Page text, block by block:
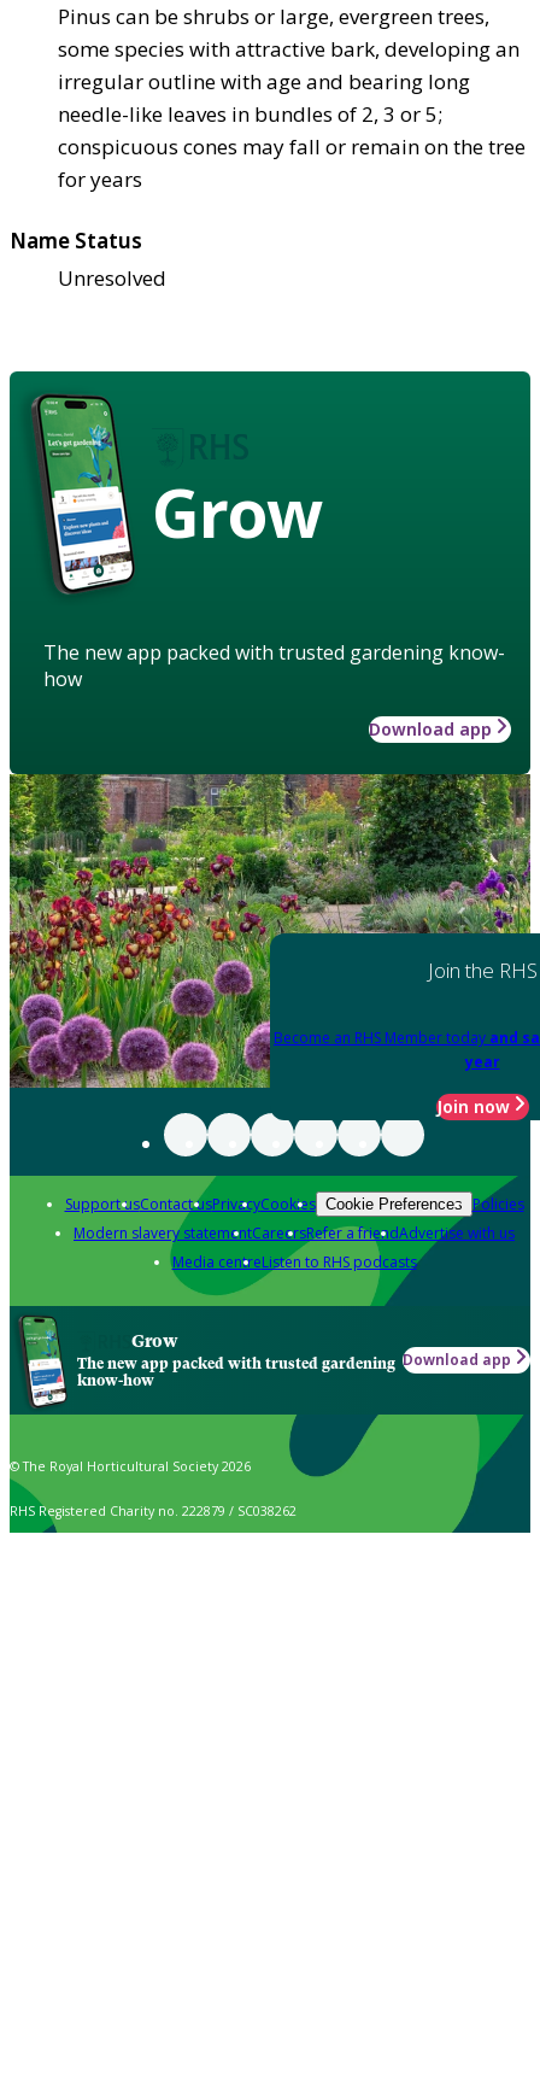
Pinus can be shrubs or large, evergreen trees,
some species with attractive bark, developing an
irregular outline with age and bearing long
needle-like leaves in bundles of 2, 3 or 5;
conspicuous cones may fall or remain on the tree
for years
Name Status
Unresolved
Grow
The new app packed with trusted gardening know-
how
Download app
Join the RHS
Become an RHS Member today and
year
Join now
Support usContact usPrivacyCookies Cookie Preferences Policies
Modern slavery statementCareersRefer a friendAdvertise with us
Media centreListen to RHS podcasts
Grow
The new app packed with trusted gardening
know-how
Download app
© The Royal Horticultural Society 2026
RHS Registered Charity no. 222879 / SC038262